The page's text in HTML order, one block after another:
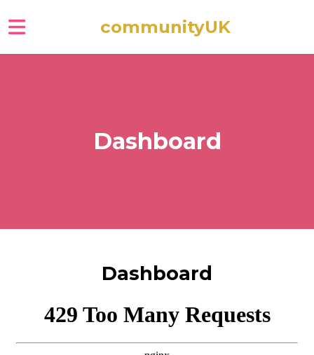
communityUK
Dashboard
Dashboard